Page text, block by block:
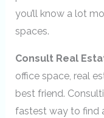
you’ll know a lot
spaces.
Consult Real
office space, real
best friend.
fastest way to find